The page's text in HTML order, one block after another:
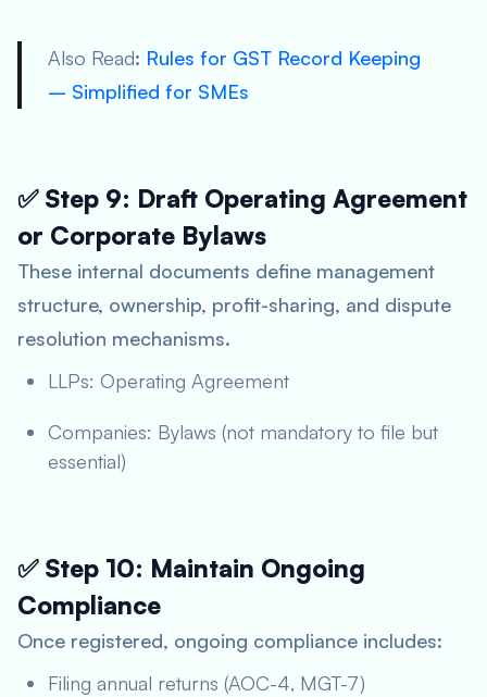
Also Read: Rules for GST Record Keeping
– Simplified for SMEs
✅ Step 9: Draft Operating Agreement
or Corporate Bylaws
These internal documents define management
structure, ownership, profit-sharing, and dispute
resolution mechanisms.
LLPs: Operating Agreement
Companies: Bylaws (not mandatory to file but
essential)
✅ Step 10: Maintain Ongoing
Compliance
Once registered, ongoing compliance includes:
Filing annual returns (AOC-4, MGT-7)